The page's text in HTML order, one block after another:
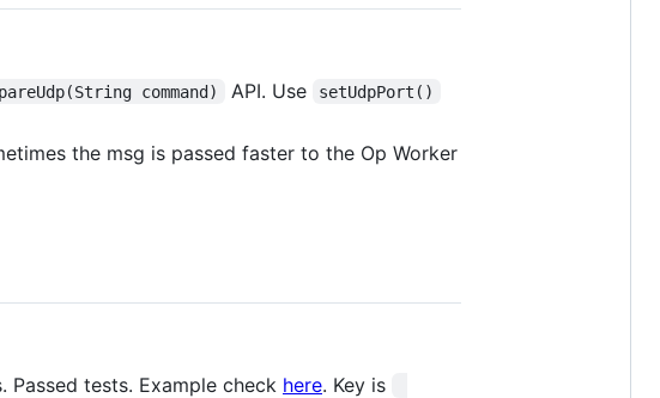
command) API. Use setUdpPort()
the msg is passed faster to the Op Worker
tests. Example check here. Key is